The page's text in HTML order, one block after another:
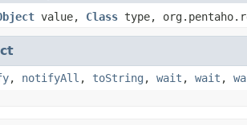
value, Class type,
, notifyAll , toString , wait , wait ,